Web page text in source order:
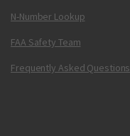
N-Number Lookup
FAA Safety Team
Frequently Asked Questions